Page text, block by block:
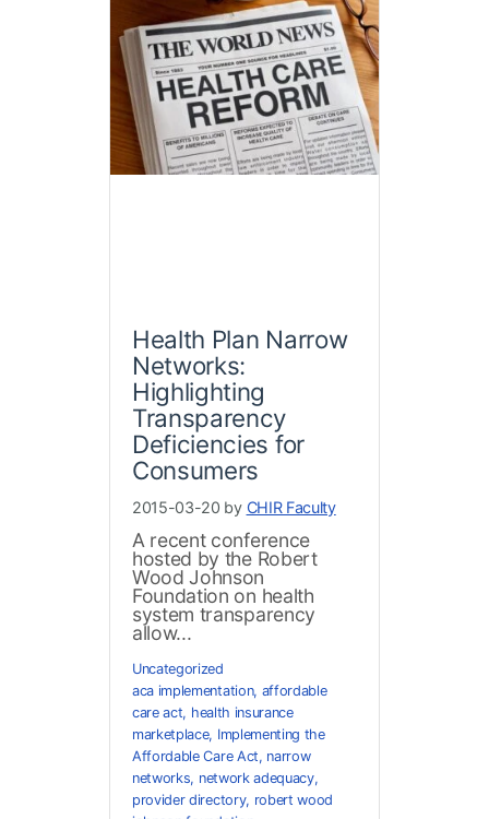
Health Plan Narrow
Networks:
Highlighting
Transparency
Deficiencies for
Consumers
2015-03-20 by CHIR Faculty
A recent conference
hosted by the Robert
Wood Johnson
Foundation on health
system transparency
allow...
Uncategorized
aca implementation, affordable
care act, health insurance
marketplace, Implementing the
Affordable Care Act, narrow
networks, network adequacy,
provider directory, robert wood